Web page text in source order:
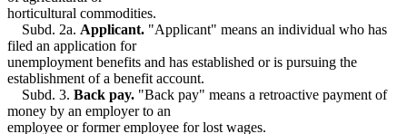
1999 Subd. 12Amended
1999 Subd. 14 Amended 1999 c 107 s 8
1999 Subd. 15Amended 1999 c 107 s 9
1999 Subd. 18Amended
1999 Subd. 20Amended1999 c 107 s 11
1999 Subd. 21a New1999 c 107 s 12
1999 Subd. 24 Amended 1999 c 107 s 13
1999 Subd. 30
Amended
1999 c 107 s 14
1999 Subd. 32Amended 1999 c 107 s 15
1998 268.035New1998 c 265 s 4
Strikes
Students
Taxes
Travel Expenses
Trees And Shrubs
Truck Drivers
Trustees
Trusts
horticultural commodities.
Subd. 2a. Applicant. "Applicant" means an individual who has
filed an application for
unemployment benefits and has established or is pursuing the
establishment of a benefit account.
Subd. 3. Back pay. "Back pay" means a retroactive payment of
money by an employer to an
employee or former employee for lost wages.